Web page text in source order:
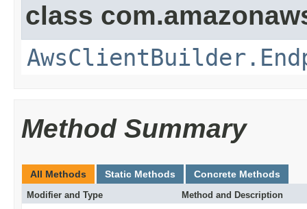
class
Method Summary
All Methods Static Methods Concrete Methods
Modifier and Type Method and Description